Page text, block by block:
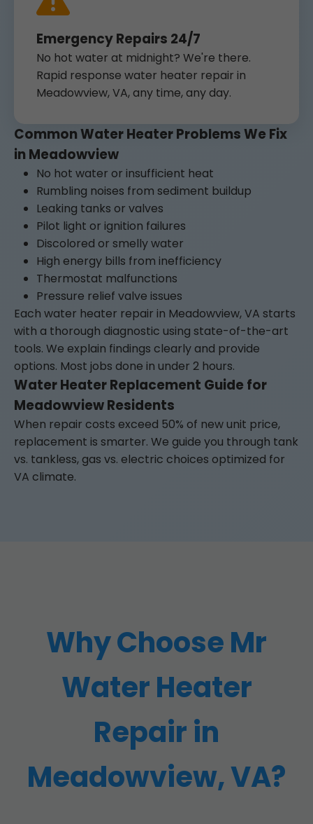
Emergency Repairs 24/7
No hot water at midnight? We're there.
Rapid response water heater repair in
Meadowview, VA, any time, any day.
Common Water Heater Problems We Fix
in Meadowview
No hot water or insufficient heat
Rumbling noises from sediment buildup
Leaking tanks or valves
Pilot light or ignition failures
Discolored or smelly water
High energy bills from inefficiency
Thermostat malfunctions
Pressure relief valve issues
Each water heater repair in Meadowview, VA starts
with a thorough diagnostic using state-of-the-art
tools. We explain findings clearly and provide
options. Most jobs done in under 2 hours.
Water Heater Replacement Guide for
Meadowview Residents
When repair costs exceed 50% of new unit price,
replacement is smarter. We guide you through tank
vs. tankless, gas vs. electric choices optimized for
VA climate.
Why Choose Mr
Water Heater
Repair in
Meadowview, VA?